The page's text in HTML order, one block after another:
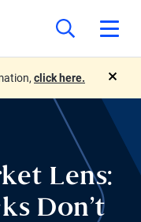
click here.
Lens:
Don’t